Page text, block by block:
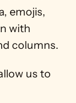
emojis,
with
columns.
us to